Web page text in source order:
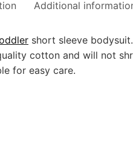
Additional
short sleeve
cotton and will not
for easy care.